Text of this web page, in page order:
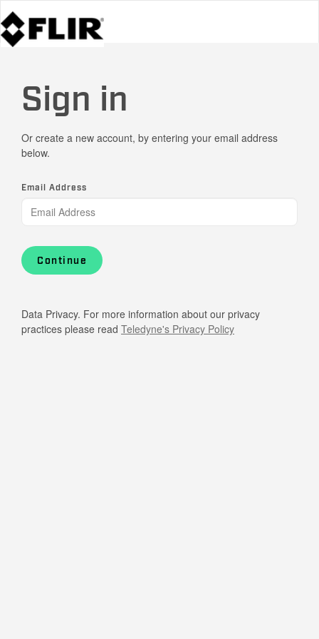
Sign in
Or create a new account, by entering your email address
below.
Email Address
Continue
Data Privacy. For more information about our privacy
practices please read Teledyne's Privacy Policy